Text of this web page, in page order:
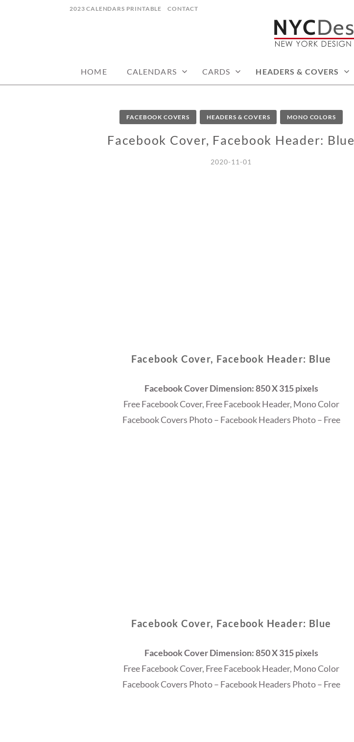
2023 CALENDARS PRINTABLE CONTACT
HOME CALENDARS CARDS HEADERS & COVERS
FACEBOOK COVERS HEADERS & COVERS MONO COLORS
Facebook Cover, Facebook Header: Blue
2020-11-01
Facebook Cover, Facebook Header: Blue
Facebook Cover Dimension: 850 X 315 pixels
Free Facebook Cover, Free Facebook Header, Mono Color
Facebook Covers Photo – Facebook Headers Photo – Free
Facebook Cover, Facebook Header: Blue
Facebook Cover Dimension: 850 X 315 pixels
Free Facebook Cover, Free Facebook Header, Mono Color
Facebook Covers Photo – Facebook Headers Photo – Free